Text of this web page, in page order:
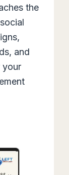
the
and
your